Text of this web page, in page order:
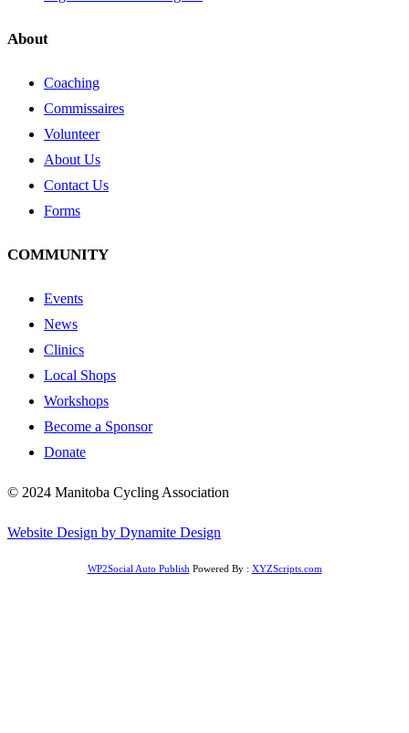
About
Coaching
Commissaires
Volunteer
About Us
Contact Us
Forms
COMMUNITY
Events
News
Clinics
Local Shops
Workshops
Become a Sponsor
Donate
© 2024 Manitoba Cycling Association
Website Design by Dynamite Design
WP2Social Auto Publish Powered By : XYZScripts.com